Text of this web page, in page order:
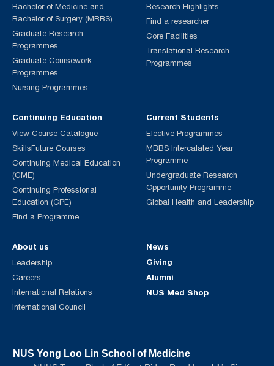
Bachelor of Medicine and
Bachelor of Surgery (MBBS)
Graduate Research
Programmes
Graduate Coursework
Programmes
Nursing Programmes
Continuing Education
View Course Catalogue
SkillsFuture Courses
Continuing Medical Education
(CME)
Continuing Professional
Education (CPE)
Find a Programme
Current Students
Elective Programmes
MBBS Intercalated Year
Programme
Undergraduate Research
Opportunity Programme
Global Health and Leadership
Research Highlights
Find a researcher
Core Facilities
Translational Research
Programmes
About us
Leadership
Careers
International Relations
International Council
News
Giving
Alumni
NUS Med Shop
NUS Yong Loo Lin School of Medicine